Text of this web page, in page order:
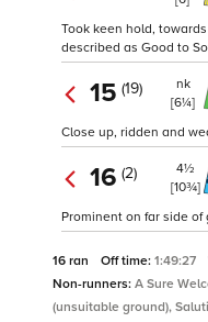
Took keen hold,
described as Good to
15 (19)
nk
[6¼]
Close up, ridden and
16 (2)
4½
[10¾]
Prominent on far side of
16 ran Off time: 1:49:27
Non-runners: A Sure
(unsuitable ground),